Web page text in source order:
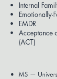
Internal
Emotionally-
EMDR
Acceptance
(ACT)
MS —